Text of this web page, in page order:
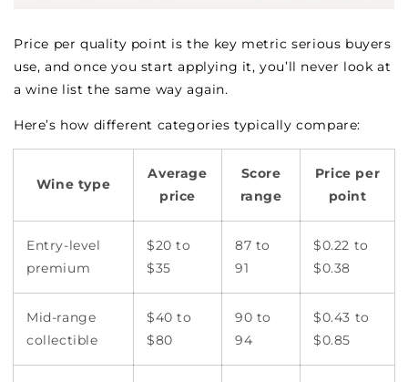
Price per quality point is the key metric serious buyers
use, and once you start applying it, you’ll never look at
a wine list the same way again.
Here’s how different categories typically compare:
Wine type
Average
price
Score
range
Price per
point
Entry-level
premium
$20 to
$35
87 to
91
$0.22 to
$0.38
Mid-range
collectible
$40 to
$80
90 to
94
$0.43 to
$0.85